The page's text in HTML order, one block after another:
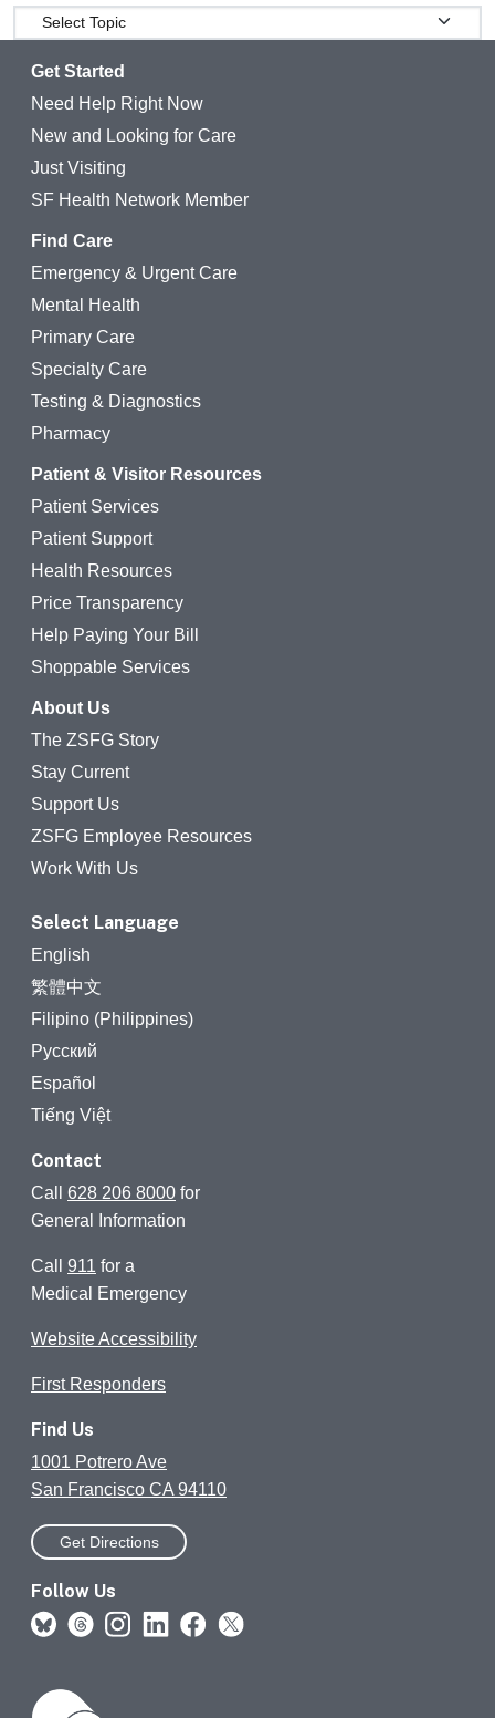
Update Topics
Get Started
Need Help Right Now
New and Looking for Care
Just Visiting
SF Health Network Member
Find Care
Emergency & Urgent Care
Mental Health
Primary Care
Specialty Care
Testing & Diagnostics
Pharmacy
Patient & Visitor Resources
Patient Services
Patient Support
Health Resources
Price Transparency
Help Paying Your Bill
Shoppable Services
About Us
The ZSFG Story
Stay Current
Support Us
ZSFG Employee Resources
Work With Us
Select Language
English
繁體中文
Filipino (Philippines)
Русский
Español
Tiếng Việt
Contact
Call 628 206 8000 for
General Information
Call 911 for a
Medical Emergency
Website Accessibility
First Responders
Find Us
1001 Potrero Ave
San Francisco CA 94110
Get Directions
Follow Us